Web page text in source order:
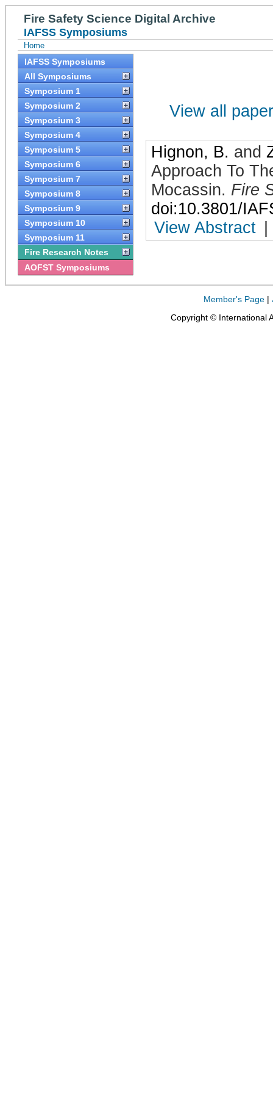
Fire Safety Science Digital Archive
IAFSS Symposiums
Home
IAFSS Symposiums
All Symposiums
Symposium 1
Symposium 2
Symposium 3
Symposium 4
Symposium 5
Symposium 6
Symposium 7
Symposium 8
Symposium 9
Symposium 10
Symposium 11
Fire Research Notes
AOFST Symposiums
View all
Hignon, B. and
Approach To
Mocassin. Fire
doi:10.3801/
View Abstract
Member's Page |
Copyright © International